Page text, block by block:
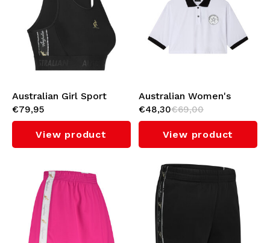
Australian Girl Sport
Tank Top with Black
Taping 3.0 (Black)
€79,95
View product
Australian Women's
Cropped Polo
(White/Black)
€48,30€69,00
View product